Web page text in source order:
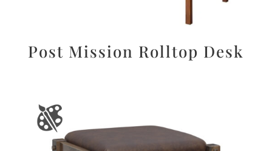
Post Mission Rolltop Desk